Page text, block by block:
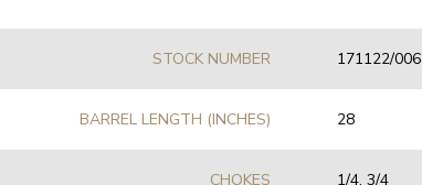
STOCK NUMBER 171122/006
BARREL LENGTH (INCHES) 28
CHOKES 1/4, 3/4